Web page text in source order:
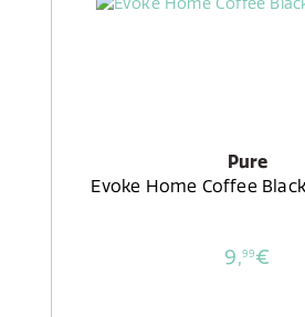
Pure
Evoke Home Coffee
9,99€